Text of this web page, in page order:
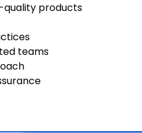
quality products
teams